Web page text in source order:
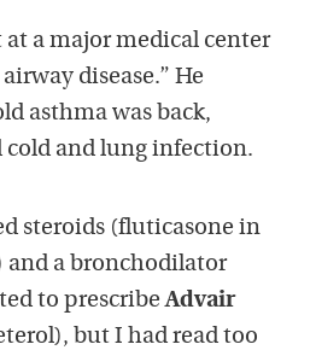
a major medical center
disease.” He
asthma was back,
cold and lung infection.
steroids (fluticasone in
and a bronchodilator
to prescribeAdvair
but I had read too